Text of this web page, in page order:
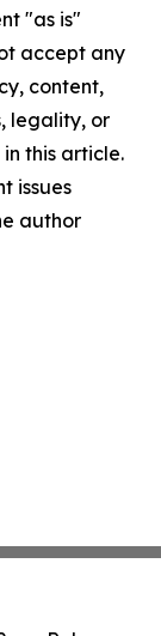
"as is"
accept any
content,
legality, or
this article.
issues
author